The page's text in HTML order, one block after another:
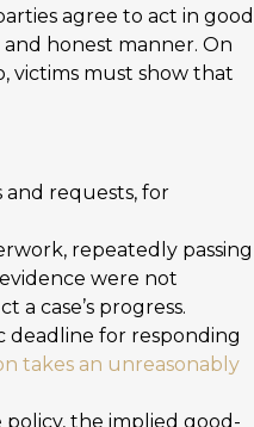
agree to act in good
honest manner. On
victims must show that
and requests, for
repeatedly passing
were not
a case’s progress.
deadline for responding
takes an unreasonably
policy, the implied good-